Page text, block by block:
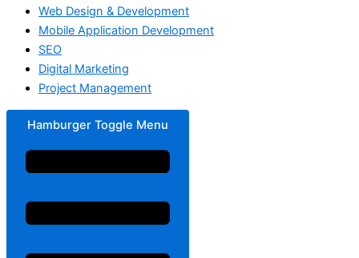
Web Design & Development
Mobile Application Development
SEO
Digital Marketing
Project Management
Hamburger Toggle Menu